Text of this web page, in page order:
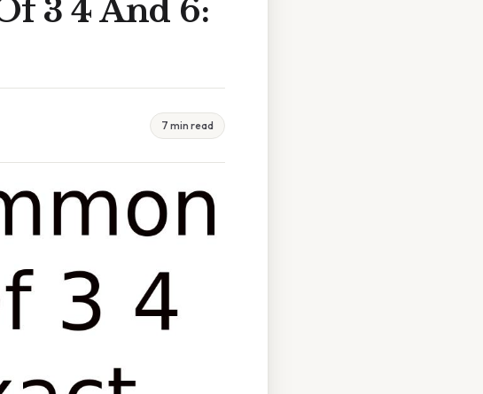
3 4 And 6:
7 min read